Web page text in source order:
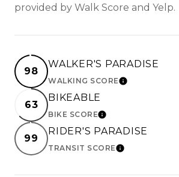
provided by Walk Score and Yelp.
98
WALKER'S PARADISE
WALKING SCORELEARN MORE
63
BIKEABLE
BIKE SCORELEARN MORE
99
RIDER'S PARADISE
TRANSIT SCORELEARN MORE